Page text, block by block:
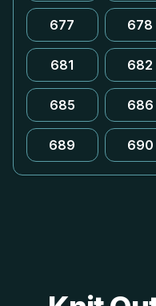
677 678
681 682
685 686
689 690